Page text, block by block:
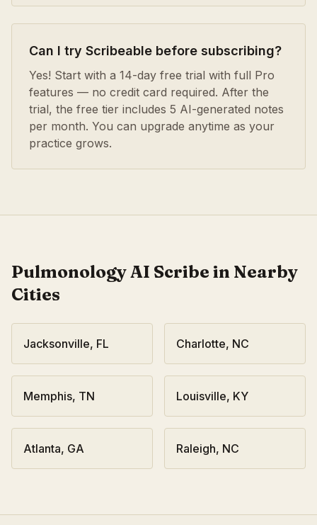
Can I try Scribeable before subscribing?
Yes! Start with a 14-day free trial with full Pro
features — no credit card required. After the
trial, the free tier includes 5 AI-generated notes
per month. You can upgrade anytime as your
practice grows.
PulmonologyAI Scribe in Nearby
Cities
Jacksonville, FL Charlotte, NC
Memphis, TN Louisville, KY
Atlanta, GA Raleigh, NC